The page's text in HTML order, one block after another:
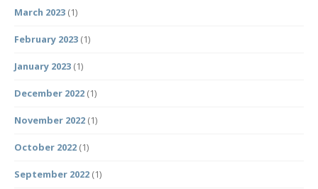
March 2023 (1)
February 2023 (1)
January 2023 (1)
December 2022 (1)
November 2022 (1)
October 2022 (1)
September 2022 (1)